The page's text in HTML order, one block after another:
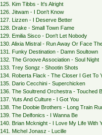
125. Kim Tibbs - It's Alright
126. Jitwam - I Don't Know
127. Lizzen - I Deserve Better
128. Drake - Small Town Fame
129. Emilia Sisco - Don't Let Nobody
130. Alixia Mistral - Run Away Or Face
131. Funky Destination - Damn Soultown
132. The Groove Association - Soul Night
133. Trey Songz - Shootin Shots
134. Roberta Flack - The Closer I Get To
135. Dario Cecchini - Superchicken
136. The Soultrend Orchestra - Touched
137. Yuts And Culture - I Got You
138. The Doobie Brothers - Long Train
139. The Delfonics - I Wanna Be
140. Brian Mcknight - I Love My Life With
141. Michel Jonasz - Lucille